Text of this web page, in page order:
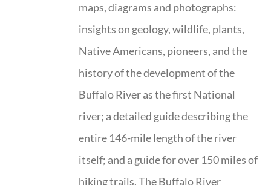
maps, diagrams and photographs:
insights on geology, wildlife, plants,
Native Americans, pioneers, and the
history of the development of the
Buffalo River as the first National
river; a detailed guide describing the
entire 146-mile length of the river
itself; and a guide for over 150 miles of
hiking trails. The Buffalo River